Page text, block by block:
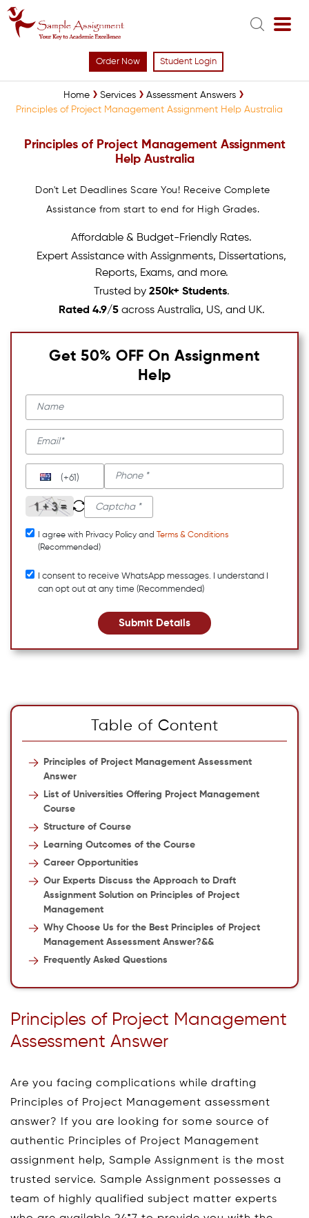
Order Now Student Login
Home Services
Assessment Answers
Principles of Project Management Assignment Help Australia
Principles of Project Management Assignment
Help Australia
Don't Let Deadlines Scare You! Receive Complete
Assistance from start to end for High Grades.
Affordable & Budget-Friendly Rates.
Expert Assistance with Assignments, Dissertations,
Reports, Exams, and more.
Trusted by 250k+ Students.
Rated 4.9/5across Australia, US, and UK.
Get 50% OFF On Assignment
Help
(+61)
I agree with Privacy Policy and
Terms & Conditions
(Recommended)
I consent to receive WhatsApp messages. I understand I
can opt out at any time (Recommended)
Submit Details
Table of Content
Principles of Project Management Assessment
Answer
List of Universities Offering Project Management
Course
Structure of Course
Learning Outcomes of the Course
Career Opportunities
Our Experts Discuss the Approach to Draft
Assignment Solution on Principles of Project
Management
Why Choose Us for the Best Principles of Project
Management Assessment Answer?&&
Frequently Asked Questions
Principles of Project Management
Assessment Answer
Are you facing complications while drafting
Principles of Project Management assessment
answer? If you are looking for some source of
authentic Principles of Project Management
assignment help, Sample Assignment is the most
trusted service. Sample Assignment possesses a
team of highly qualified subject matter experts